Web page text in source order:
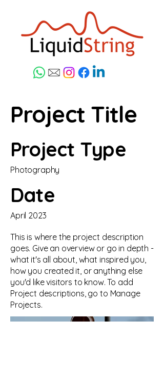
Project Title
Project Type
Photography
Date
April 2023
This is where the project description
goes. Give an overview or go in depth -
what it's all about, what inspired you,
how you created it, or anything else
you'd like visitors to know. To add
Project descriptions, go to Manage
Projects.